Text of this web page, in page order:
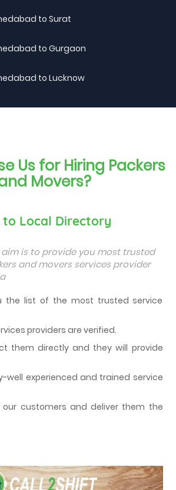
to Surat
to Gurgaon
to Lucknow
Us for Hiring Packers
Movers?
to Local Directory
is to provide you most trusted
and movers services provider
the list of the most trusted service
providers are verified.
them directly and they will provide
well experienced and trained service
customers and deliver them the